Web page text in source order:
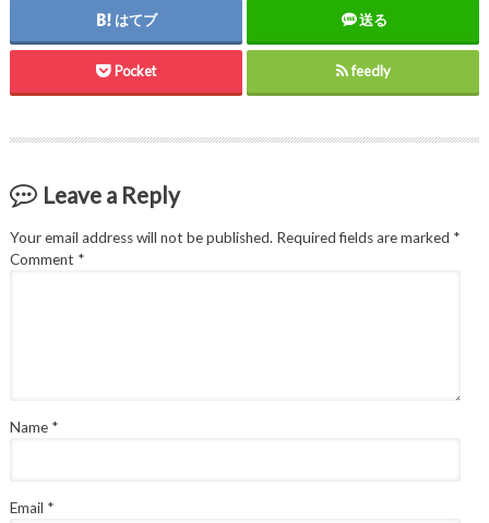
はてブ 送る
Pocket feedly
Leave a Reply
Your email address will not be published. Required fields are marked *
Comment *
Name *
Email *